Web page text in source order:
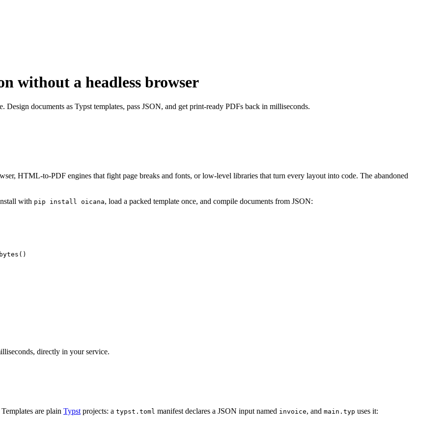
without a headless browser
documents as Typst templates, pass JSON, and get print-ready PDFs back in milliseconds.
HTML-to-PDF engines that fight page breaks and fonts, or low-level libraries that turn every layout into code. The abandoned
with pip install oicana, load a packed template once, and compile documents from JSON:
()
directly in your service.
are plain Typst projects: a typst.toml manifest declares a JSON input named invoice, and main.typ uses it: